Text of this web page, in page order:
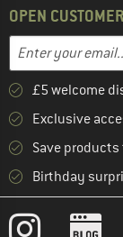
OPEN
Email address
Enter your email
£5 welcome
Exclusive
Save
Birthday